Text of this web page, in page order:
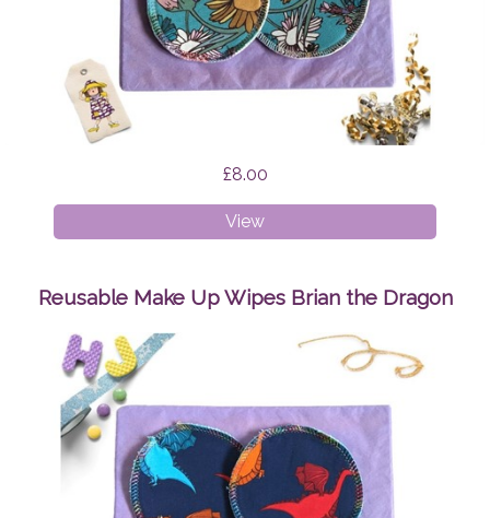
£8.00
ViewBreast
Pads
Reusable Make Up Wipes Brian the Dragon